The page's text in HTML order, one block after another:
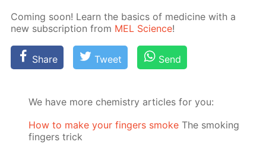
Com­ing soon! Learn the ba­sics of medicine with a
new sub­scrip­tion from MEL Sci­ence!
Share Tweet Send
We have more chemistry articles for you:
How to make your fingers smoke The smoking
fingers trick